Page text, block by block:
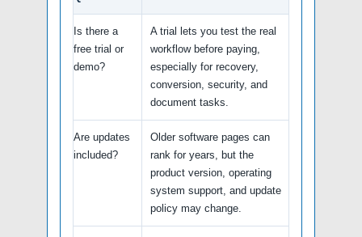
Is there a
free trial or
demo?
A trial lets you test the real
workflow before paying,
especially for recovery,
conversion, security, and
document tasks.
Are updates
included?
Older software pages can
rank for years, but the
product version, operating
system support, and update
policy may change.